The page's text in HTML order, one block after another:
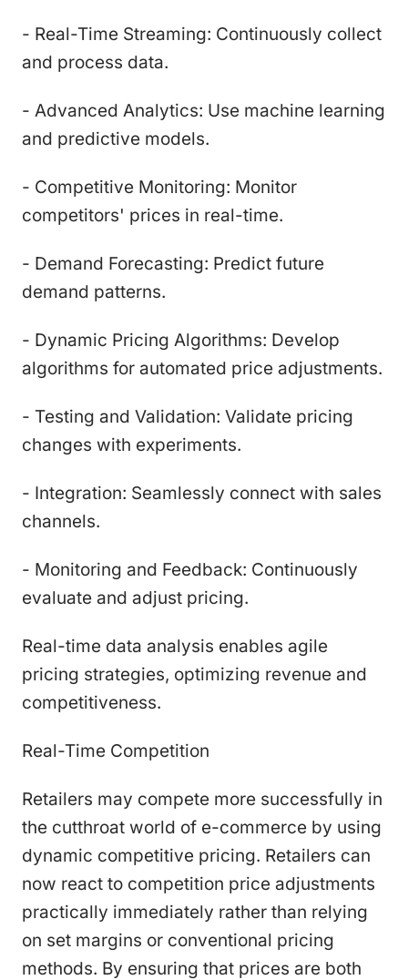
- Real-Time Streaming: Continuously collect
and process data.
- Advanced Analytics: Use machine learning
and predictive models.
- Competitive Monitoring: Monitor
competitors' prices in real-time.
- Demand Forecasting: Predict future
demand patterns.
- Dynamic Pricing Algorithms: Develop
algorithms for automated price adjustments.
- Testing and Validation: Validate pricing
changes with experiments.
- Integration: Seamlessly connect with sales
channels.
- Monitoring and Feedback: Continuously
evaluate and adjust pricing.
Real-time data analysis enables agile
pricing strategies, optimizing revenue and
competitiveness.
Real-Time Competition
Retailers may compete more successfully in
the cutthroat world of e-commerce by using
dynamic competitive pricing. Retailers can
now react to competition price adjustments
practically immediately rather than relying
on set margins or conventional pricing
methods. By ensuring that prices are both